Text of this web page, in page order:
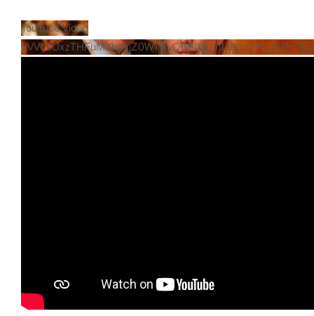
YouTube Video